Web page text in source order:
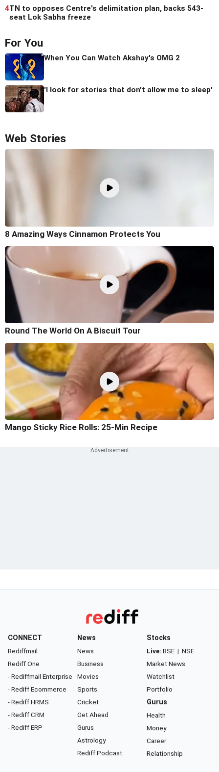
4TN to opposes Centre's delimitation plan, backs 543-
seat Lok Sabha freeze
For You
When You Can Watch Akshay's OMG 2
'I look for stories that don't allow me to sleep'
Web Stories
8 Amazing Ways Cinnamon Protects You
Round The World On A Biscuit Tour
Mango Sticky Rice Rolls: 25-Min Recipe
CONNECT
Rediffmail
Rediff One
- Rediffmail Enterprise
- Rediff Ecommerce
- Rediff HRMS
- Rediff CRM
- Rediff ERP
News
News
Business
Movies
Sports
Cricket
Get Ahead
Gurus
Astrology
Rediff Podcast
Stocks
Live: BSE | NSE
Market News
Watchlist
Portfolio
Gurus
Health
Money
Career
Relationship